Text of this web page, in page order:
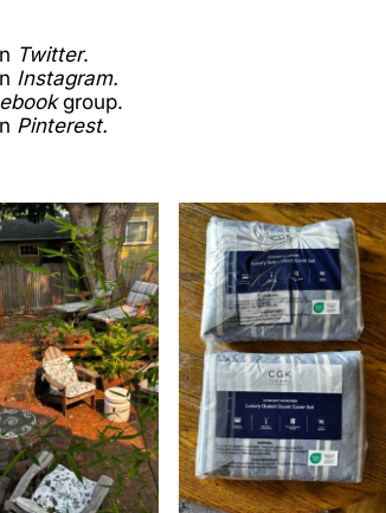
Twitter.
Instagram.
group.
Pinterest.